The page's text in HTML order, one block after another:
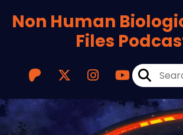
Non Human
Files